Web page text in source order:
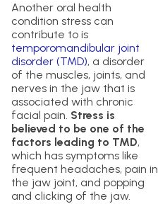
Another oral health
condition stress can
contribute to is
temporomandibular joint
disorder (TMD), a disorder
of the muscles, joints, and
nerves in the jaw that is
associated with chronic
facial pain. Stress is
believed to be one of the
factors leading to TMD,
which has symptoms like
frequent headaches, pain in
the jaw joint, and popping
and clicking of the jaw.